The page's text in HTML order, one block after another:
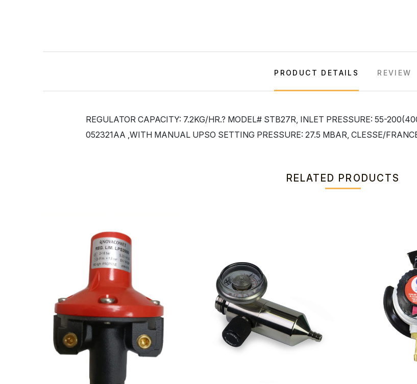
PRODUCT DETAILS REVIEW
REGULATOR CAPACITY: 7.2KG/HR.? MODEL# STB27R, INLET PRESSURE: 55-
052321AA ,WITH MANUAL UPSO SETTING PRESSURE: 27.5 MBAR, CLESSE/
RELATED PRODUCTS